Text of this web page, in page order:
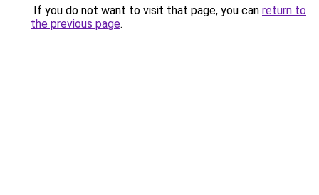
If you do not want to visit that page, you can return to
the previous page.